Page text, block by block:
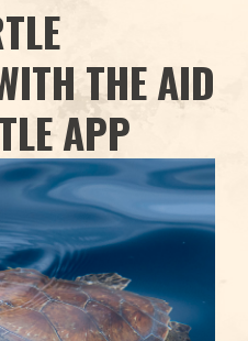
THE AID
APP